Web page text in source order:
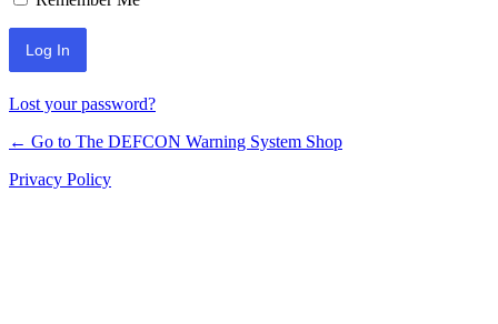
Lost your password?
← Go to The DEFCON Warning System Shop
Privacy Policy